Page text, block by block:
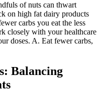
of nuts can thwart
on high fat dairy products
carbs you eat the less
closely with your healthcare
doses. A. Eat fewer carbs,
Balancing